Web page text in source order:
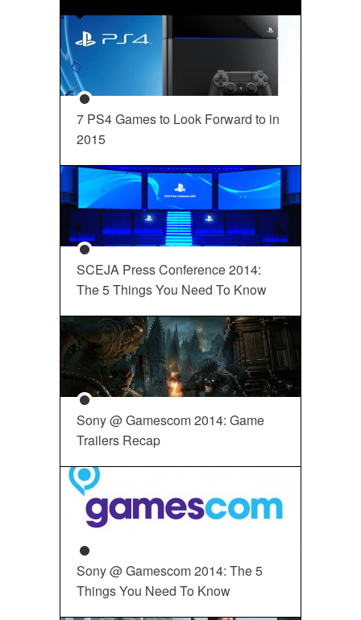
7 PS4 Games to Look Forward to in
2015
SCEJA Press Conference 2014:
The 5 Things You Need To Know
Sony @ Gamescom 2014: Game
Trailers Recap
Sony @ Gamescom 2014: The 5
Things You Need To Know